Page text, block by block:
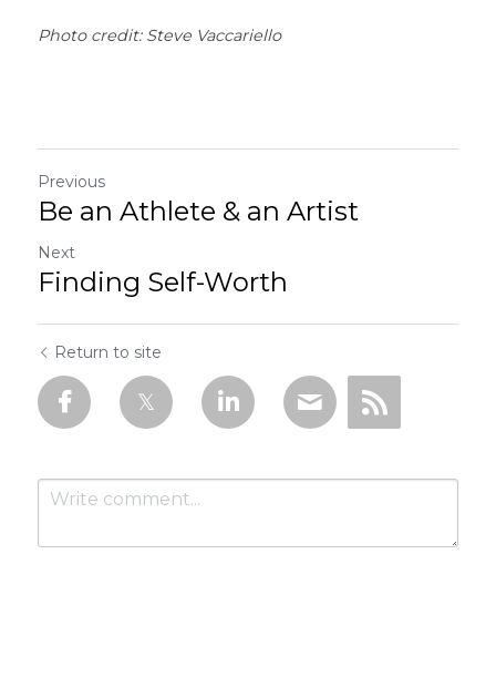
Photo credit: Steve Vaccariello
Previous
Be an Athlete & an Artist
Next
Finding Self-Worth
Return to site